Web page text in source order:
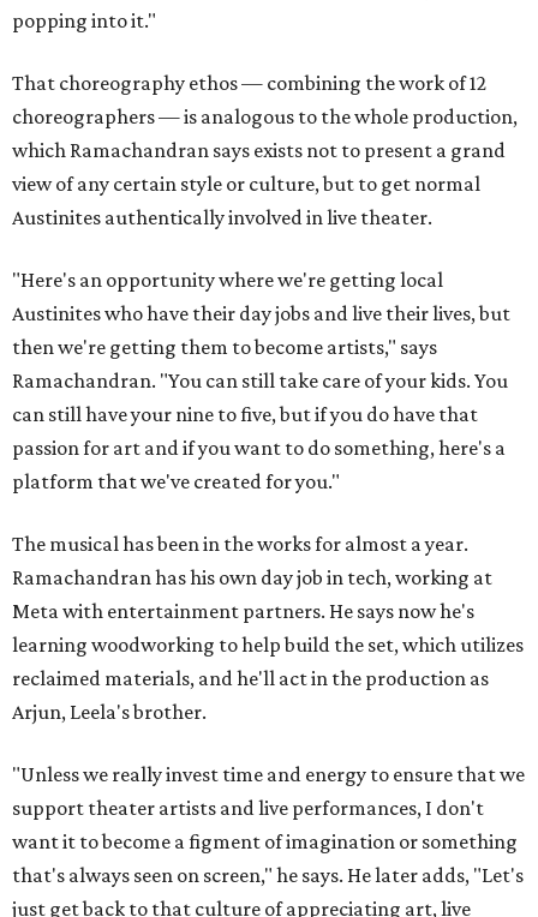
popping into it."
That choreography ethos — combining the work of 12
choreographers — is analogous to the whole production,
which Ramachandran says exists not to present a grand
view of any certain style or culture, but to get normal
Austinites authentically involved in live theater.
"Here's an opportunity where we're getting local
Austinites who have their day jobs and live their lives, but
then we're getting them to become artists," says
Ramachandran. "You can still take care of your kids. You
can still have your nine to five, but if you do have that
passion for art and if you want to do something, here's a
platform that we've created for you."
The musical has been in the works for almost a year.
Ramachandran has his own day job in tech, working at
Meta with entertainment partners. He says now he's
learning woodworking to help build the set, which utilizes
reclaimed materials, and he'll act in the production as
Arjun, Leela's brother.
"Unless we really invest time and energy to ensure that we
support theater artists and live performances, I don't
want it to become a figment of imagination or something
that's always seen on screen," he says. He later adds, "Let's
just get back to that culture of appreciating art, live